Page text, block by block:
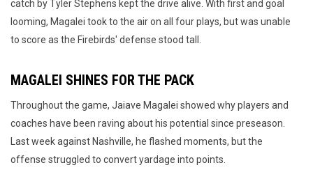
catch by Tyler Stephens kept the drive alive. With first and goal
looming, Magalei took to the air on all four plays, but was unable
to score as the Firebirds' defense stood tall.
MAGALEI SHINES FOR THE PACK
Throughout the game, Jaiave Magalei showed why players and
coaches have been raving about his potential since preseason.
Last week against Nashville, he flashed moments, but the
offense struggled to convert yardage into points.